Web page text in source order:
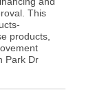
This
products,
Park Dr